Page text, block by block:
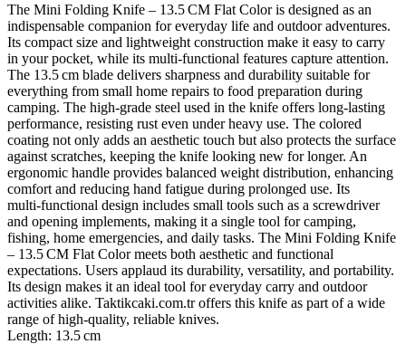
The Mini Folding Knife – 13.5 CM Flat Color is designed as an
indispensable companion for everyday life and outdoor adventures.
Its compact size and lightweight construction make it easy to carry
in your pocket, while its multi‑functional features capture attention.
The 13.5 cm blade delivers sharpness and durability suitable for
everything from small home repairs to food preparation during
camping. The high‑grade steel used in the knife offers long‑lasting
performance, resisting rust even under heavy use. The colored
coating not only adds an aesthetic touch but also protects the surface
against scratches, keeping the knife looking new for longer. An
ergonomic handle provides balanced weight distribution, enhancing
comfort and reducing hand fatigue during prolonged use. Its
multi‑functional design includes small tools such as a screwdriver
and opening implements, making it a single tool for camping,
fishing, home emergencies, and daily tasks. The Mini Folding Knife
– 13.5 CM Flat Color meets both aesthetic and functional
expectations. Users applaud its durability, versatility, and portability.
Its design makes it an ideal tool for everyday carry and outdoor
activities alike. Taktikcaki.com.tr offers this knife as part of a wide
range of high‑quality, reliable knives.
Length: 13.5 cm